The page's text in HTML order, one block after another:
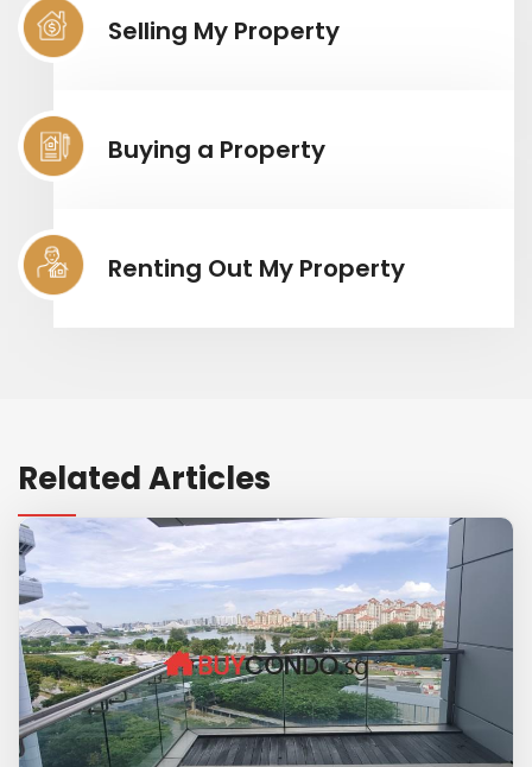
Selling My Property
Buying a Property
Renting Out My Property
Related Articles